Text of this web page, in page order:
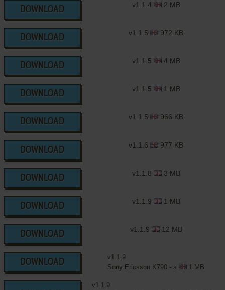
DOWNLOAD
v1.1.4 2 MB
DOWNLOAD
v1.1.5 972 KB
DOWNLOAD
v1.1.5 4 MB
DOWNLOAD
v1.1.5 1 MB
DOWNLOAD
v1.1.5 966 KB
DOWNLOAD
v1.1.6 977 KB
DOWNLOAD
v1.1.8 3 MB
DOWNLOAD
v1.1.9 1 MB
DOWNLOAD
v1.1.9 12 MB
DOWNLOAD
v1.1.9
Sony Ericsson K790 - a
1 MB
v1.1.9